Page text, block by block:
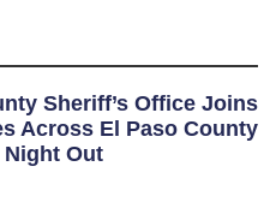
Sheriff’s Office Joins
Across El Paso County
Out